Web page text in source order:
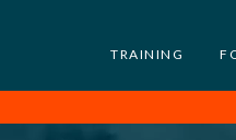
TRAINING